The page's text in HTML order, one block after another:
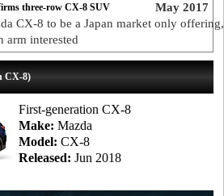
May 2017
three-row CX-8 SUV
CX-8 to be a Japan market only
arm interested
CX-8)
First-generation CX-8
Make: Mazda
Model: CX-8
Released: Jun 2018